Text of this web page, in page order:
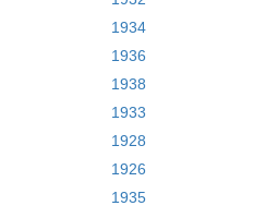
1934
1936
1938
1933
1928
1926
1935